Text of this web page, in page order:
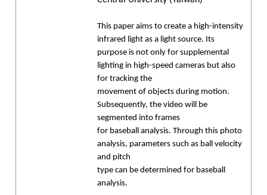
This paper aims to create a high-intensity
infrared light as a light source. Its
purpose is not only for supplemental
lighting in high-speed cameras but also
for tracking the
movement of objects during motion.
Subsequently, the video will be
segmented into frames
for baseball analysis. Through this photo
analysis, parameters such as ball velocity
and pitch
type can be determined for baseball
analysis.